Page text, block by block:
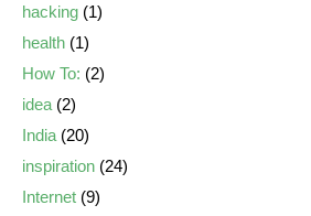
hacking (1)
health (1)
How To: (2)
idea (2)
India (20)
inspiration (24)
Internet (9)